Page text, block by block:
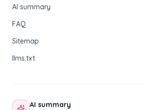
AI summary
FAQ
Sitemap
llms.txt
AI summary